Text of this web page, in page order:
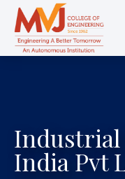
Industrial
India Pvt